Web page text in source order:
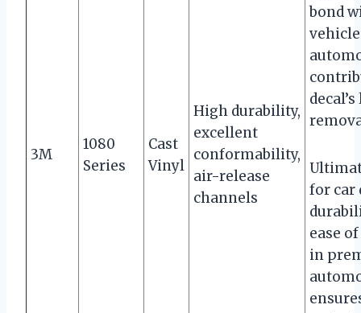
3M
1080
Series
Cast
Vinyl
High durability,
excellent
conformability,
air-release
channels
bond
for car
ease
in